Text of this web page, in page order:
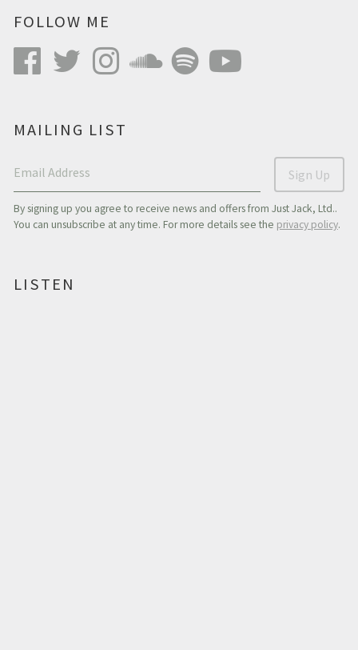
FOLLOW ME
MAILING LIST
Email Address Sign Up
By signing up you agree to receive news and offers from Just Jack, Ltd..
You can unsubscribe at any time. For more details see the privacy policy.
LISTEN